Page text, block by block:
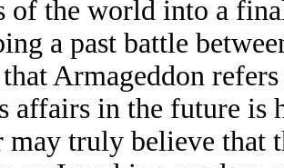
of the world into a
a past battle
Armageddon
affairs in the future is
may truly believe that